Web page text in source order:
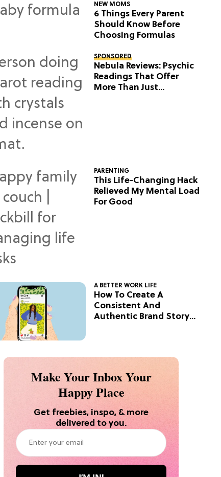
NEW MOMS
6 Things Every Parent
Should Know Before
Choosing Formulas
SPONSORED
Nebula Reviews: Psychic
Readings That Offer
More Than Just
PARENTING
This Life-Changing Hack
Relieved My Mental Load
For Good
A BETTER WORK LIFE
How To Create A
Consistent And
Authentic Brand Story
Make Your Inbox Your
Happy Place
Get freebies, inspo, & more
delivered to you.